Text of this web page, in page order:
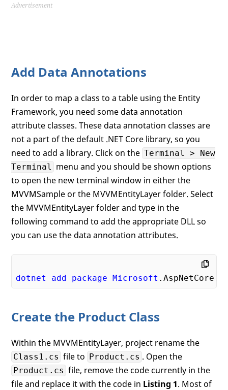
Advertisement
Add Data Annotations
In order to map a class to a table using the Entity
Framework, you need some data annotation
attribute classes. These data annotation classes are
not a part of the default .NET Core library, so you
need to add a library. Click on the Terminal > New
Terminal
menu and you should be shown options
to open the new terminal window in either the
MVVMSample or the MVVMEntityLayer folder. Select
the MVVMEntityLayer folder and type in the
following command to add the appropriate DLL so
you can use the data annotation attributes.
dotnet add package Microsoft .AspNetCore
Create the Product Class
Within the MVVMEntityLayer, project rename the
Class1.cs file to Product.cs . Open the
Product.cs file, remove the code currently in the
file and replace it with the code in Listing 1. Most of